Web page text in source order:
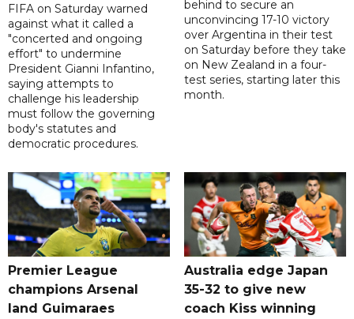
FIFA on Saturday warned
against what it called a
"concerted and ongoing
effort" to undermine
President Gianni Infantino,
saying attempts to
challenge his leadership
must follow the governing
body's statutes and
democratic procedures.
behind to secure an
unconvincing 17-10 victory
over Argentina in their test
on Saturday before they take
on New Zealand in a four-
test series, starting later this
month.
Premier League
champions Arsenal
land Guimaraes
Australia edge Japan
35-32 to give new
coach Kiss winning